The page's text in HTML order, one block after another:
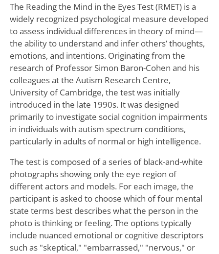
The Reading the Mind in the Eyes Test (RMET) is a
widely recognized psychological measure developed
to assess individual differences in theory of mind—
the ability to understand and infer others’ thoughts,
emotions, and intentions. Originating from the
research of Professor Simon Baron-Cohen and his
colleagues at the Autism Research Centre,
University of Cambridge, the test was initially
introduced in the late 1990s. It was designed
primarily to investigate social cognition impairments
in individuals with autism spectrum conditions,
particularly in adults of normal or high intelligence.
The test is composed of a series of black-and-white
photographs showing only the eye region of
different actors and models. For each image, the
participant is asked to choose which of four mental
state terms best describes what the person in the
photo is thinking or feeling. The options typically
include nuanced emotional or cognitive descriptors
such as "skeptical," "embarrassed," "nervous," or